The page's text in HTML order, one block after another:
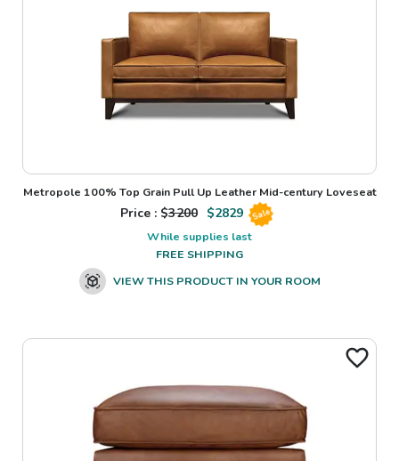
Metropole 100% Top Grain Pull Up Leather Mid-century Loveseat
Price : $3200 $2829 Sale
While supplies last
FREE SHIPPING
VIEW THIS PRODUCT IN YOUR ROOM